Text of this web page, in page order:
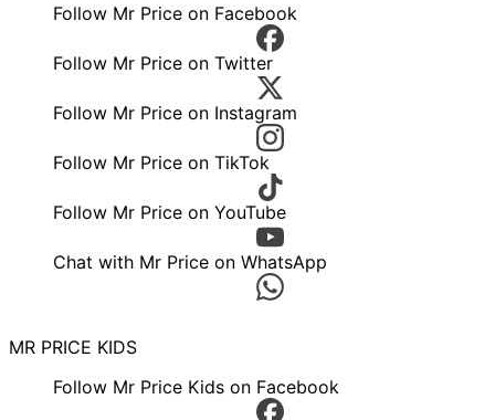
Follow Mr Price on Facebook
Follow Mr Price on Twitter
Follow Mr Price on Instagram
Follow Mr Price on TikTok
Follow Mr Price on YouTube
Chat with Mr Price on WhatsApp
MR PRICE KIDS
Follow Mr Price Kids on Facebook